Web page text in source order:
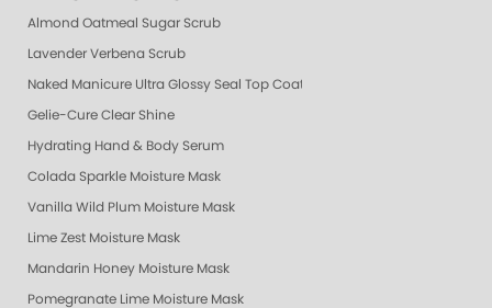
Almond Oatmeal Sugar Scrub
Lavender Verbena Scrub
Naked Manicure Ultra Glossy Seal Top Coat
Gelie-Cure Clear Shine
Hydrating Hand & Body Serum
Colada Sparkle Moisture Mask
Vanilla Wild Plum Moisture Mask
Lime Zest Moisture Mask
Mandarin Honey Moisture Mask
Pomegranate Lime Moisture Mask